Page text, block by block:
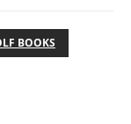
BOOKS